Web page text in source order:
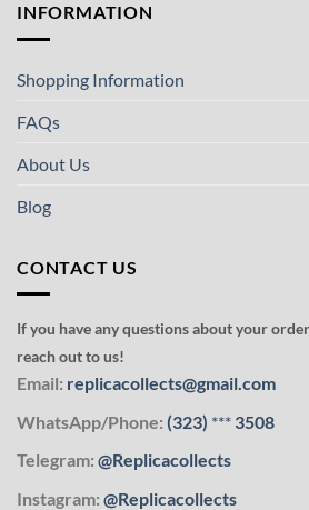
INFORMATION
Shopping Information
FAQs
About Us
Blog
CONTACT US
If you have any questions about your
reach out to us!
Email: replicacollects@gmail.com
WhatsApp/Phone: (323) *** 3508
Telegram: @Replicacollects
Instagram: @Replicacollects